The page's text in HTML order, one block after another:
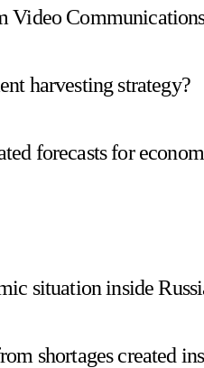
Video
harvesting strategy?
forecasts for
situation inside
shortages created